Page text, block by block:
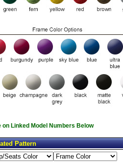
Linked Model Numbers Below
Pattern